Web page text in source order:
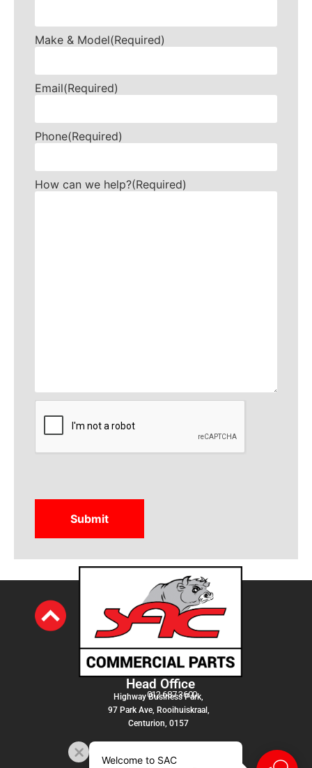
Make & Model(Required)
Email(Required)
Phone(Required)
How can we help?(Required)
CAPTCHA
Head Office
012 687 3600
Highway Business Park,
97 Park Ave, Rooihuiskraal,
Centurion, 0157
Welcome to SAC